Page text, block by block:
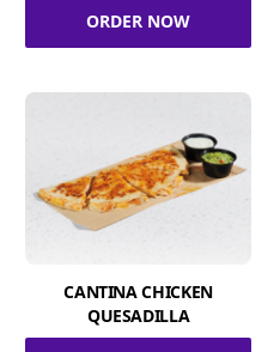
ORDER NOW
CANTINA CHICKEN
QUESADILLA